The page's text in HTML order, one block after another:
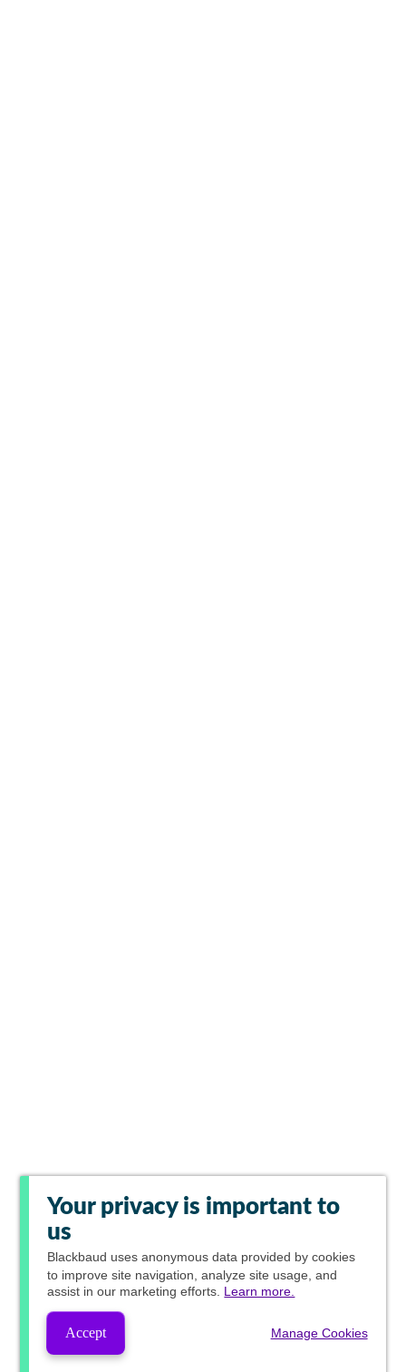
Your privacy is important to
us
Blackbaud uses anonymous data provided by cookies
to improve site navigation, analyze site usage, and
assist in our marketing efforts. Learn more.
Accept Manage Cookies